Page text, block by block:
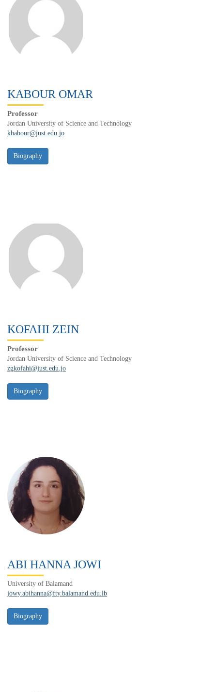
KABOUR OMAR
Professor
Jordan University of Science and Technology
khabour@just.edu.jo
KOFAHI ZEIN
Professor
Jordan University of Science and Technology
zgkofahi@just.edu.jo
ABI HANNA JOWI
University of Balamand
jowy.abihanna@fty.balamand.edu.lb